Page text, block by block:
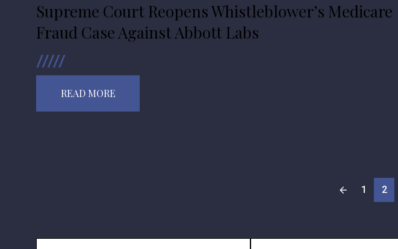
Supreme Court Reopens Whistleblower’s Medicare
Fraud Case Against Abbott Labs
READ MORE
1 2